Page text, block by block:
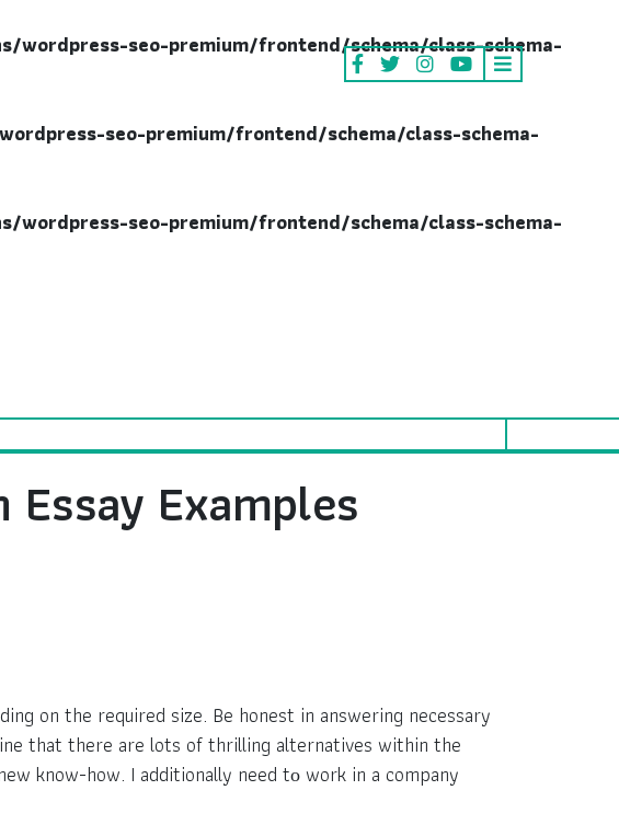
seo-premium/frontend/schema/class-schema-
seo-premium/frontend/schema/class-schema-
seo-premium/frontend/schema/class-schema-
Examples
on the required size. Be honest in answering necessary
that there are lots of thrilling alternatives within the
know-how. I additionally need tо work in a company